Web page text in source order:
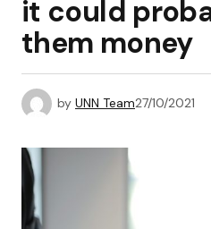
it could
them money
by UNN Team27/10/2021